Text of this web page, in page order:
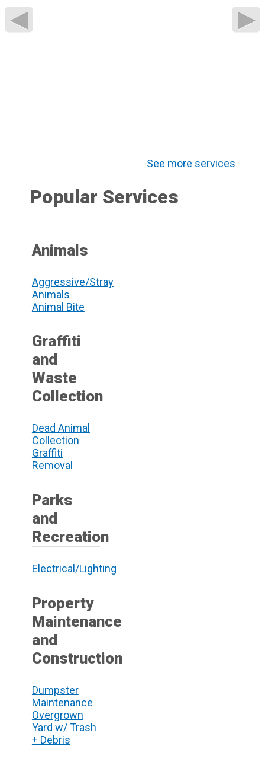
◀ ▶
See more services
Popular Services
Animals
Aggressive/Stray
Animals
Animal Bite
Graffiti
and
Waste
Collection
Dead Animal
Collection
Graffiti
Removal
Parks
and
Recreation
Electrical/Lighting
Property
Maintenance
and
Construction
Dumpster
Maintenance
Overgrown
Yard w/ Trash
+ Debris